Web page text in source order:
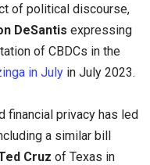
of political discourse,
DeSantis expressing
of CBDCs in the
in July in July 2023.
financial privacy has led
a similar bill
Cruz of Texas in